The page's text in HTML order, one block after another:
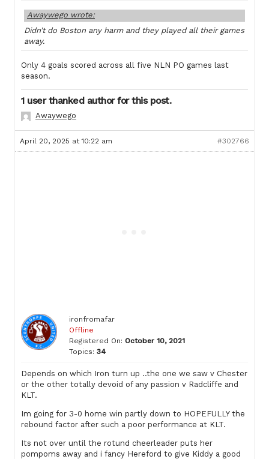
Awaywego wrote:
Didn’t do Boston any harm and they played all their games
away.
Only 4 goals scored across all five NLN PO games last
season.
1 user thanked author for this post.
Awaywego
April 20, 2025 at 10:22 am #302766
ironfromafar
Offline
Registered On: October 10, 2021
Topics: 34
Depends on which Iron turn up ..the one we saw v Chester
or the other totally devoid of any passion v Radcliffe and
KLT.
Im going for 3-0 home win partly down to HOPEFULLY the
rebound factor after such a poor performance at KLT.
Its not over until the rotund cheerleader puts her
pompoms away and i fancy Hereford to give Kiddy a good